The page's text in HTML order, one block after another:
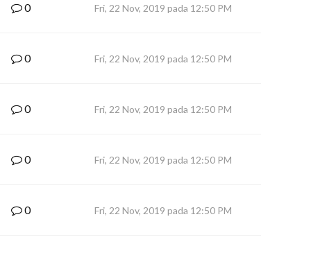
0 Fri, 22 Nov, 2019 pada 12:50 PM
0 Fri, 22 Nov, 2019 pada 12:50 PM
0 Fri, 22 Nov, 2019 pada 12:50 PM
0 Fri, 22 Nov, 2019 pada 12:50 PM
0 Fri, 22 Nov, 2019 pada 12:50 PM